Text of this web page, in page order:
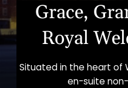
Grace,
Royal
Situated in the heart of
en-suite